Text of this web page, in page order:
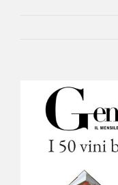
Ingrandisci
immagine